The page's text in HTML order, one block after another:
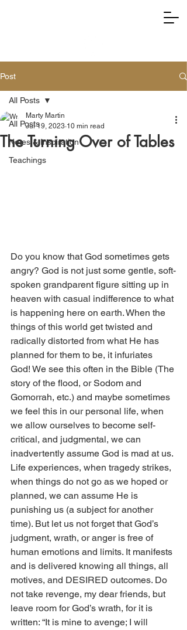
Post
All Posts
Notes & Inspiration
Teachings
All Posts
The Turning Over of Tables
Marty Martin
Jul 19, 2023 10 min read
Do you know that God sometimes gets
angry? God is not just some gentle, soft-
spoken grandparent figure sitting up in
heaven with casual indifference to what
is happening here on earth. When the
things of this world get twisted and
radically distorted from what He has
planned for them to be, it infuriates
God! We see this often in the Bible (The
story of the flood, or Sodom and
Gomorrah, etc.) and maybe sometimes
we feel this in our personal life, when
we allow ourselves to become self-
critical, and judgmental, we can
inadvertently assume God is mad at us.
Life experiences, when tragedy strikes,
when things do not go as we hoped or
planned, we can assume He is
punishing us (a subject for another
time). But let us not forget that God’s
judgment, wrath, or anger is free of
human emotions and limits. It manifests
and is delivered knowing all things, all
motives, and DESIRED outcomes. Do
not take revenge, my dear friends, but
leave room for God’s wrath, for it is
written: “It is mine to avenge; I will